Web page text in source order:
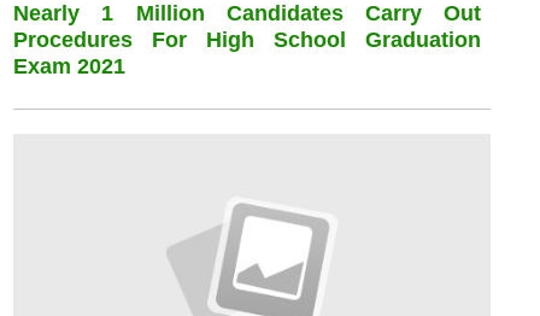
Nearly 1 Million Candidates Carry Out
Procedures For High School Graduation
Exam 2021